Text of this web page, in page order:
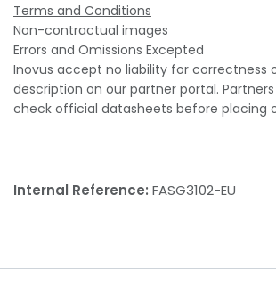
Terms and Conditions
Non-contractual images
Errors and Omissions Excepted
Inovus accept no liability for correctness
description on our partner portal.
check official datasheets before placing
Internal Reference: FASG3102-EU